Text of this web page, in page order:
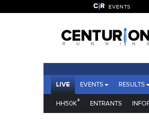
EVENTS
LIVE EVENTS RESULTS
HH50K® ENTRANTS